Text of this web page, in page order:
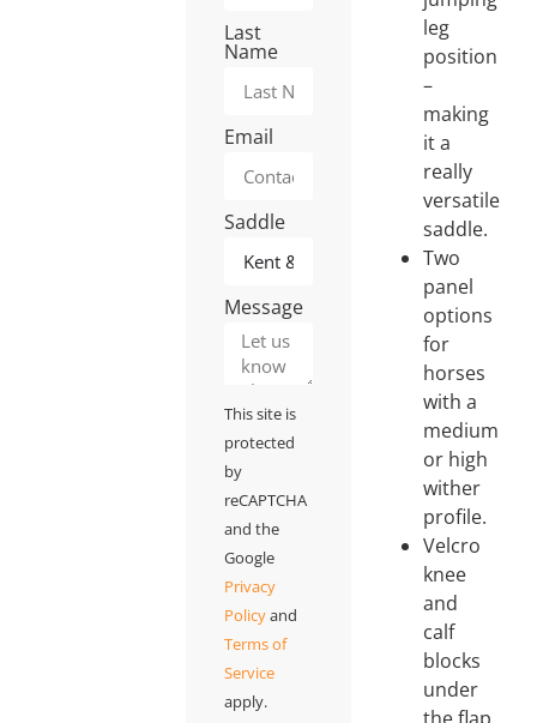
Last
Name
Email
Saddle
Message
This site is
protected
by
reCAPTCHA
and the
Google
Privacy
Policyand
Terms of
Service
apply.
leg
position
–
making
it a
really
versatile
saddle.
Two
panel
options
for
horses
with a
medium
or high
wither
profile.
Velcro
knee
and
calf
blocks
under